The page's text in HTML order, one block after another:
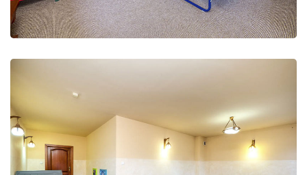
Leisure Club